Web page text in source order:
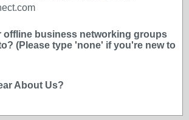
offline business networking groups
(Please type 'none' if you're new to
About Us?